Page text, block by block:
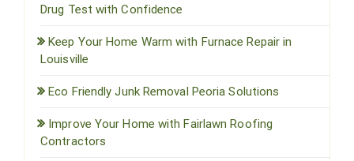
Drug Test with Confidence
Keep Your Home Warm with Furnace Repair in
Louisville
Eco Friendly Junk Removal Peoria Solutions
Improve Your Home with Fairlawn Roofing
Contractors